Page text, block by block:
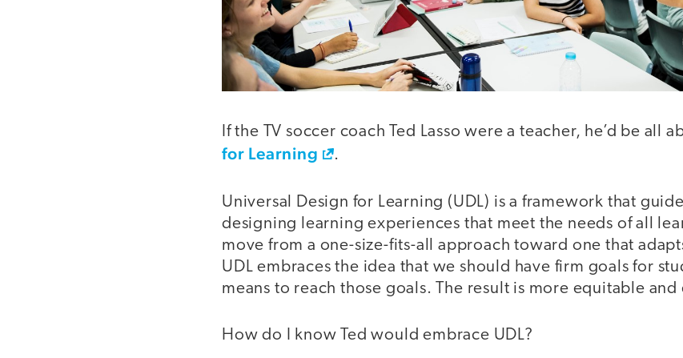
If the TV soccer coach Ted Lasso were a teacher, he’d be all
for Learning
.
Universal Design for Learning (UDL) is a framework that
designing learning experiences that meet the needs of all
move from a one-size-fits-all approach toward one that
UDL embraces the idea that we should have firm goals for
means to reach those goals. The result is more equitable
How do I know Ted would embrace UDL?